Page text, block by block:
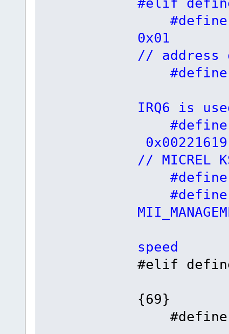
#elif
// address
#define
IRQ6 is
#define
// MICREL
#define
#define
speed
#elif
{69}